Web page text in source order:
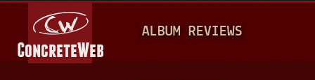
AALBUM REVIEWS